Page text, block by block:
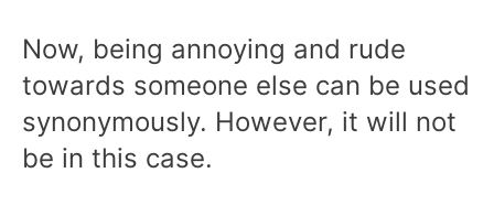
Now, being annoying and rude
towards someone else can be used
synonymously. However, it will not
be in this case.